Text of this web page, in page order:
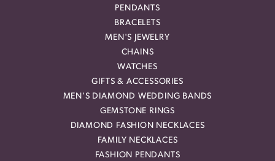
PENDANTS
BRACELETS
MEN'S JEWELRY
CHAINS
WATCHES
GIFTS & ACCESSORIES
MEN'S DIAMOND WEDDING BANDS
GEMSTONE RINGS
DIAMOND FASHION NECKLACES
FAMILY NECKLACES
FASHION PENDANTS